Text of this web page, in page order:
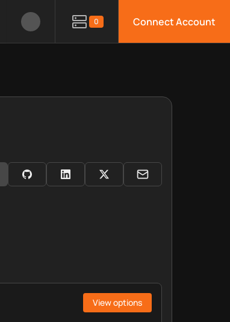
0 Connect Account
View options